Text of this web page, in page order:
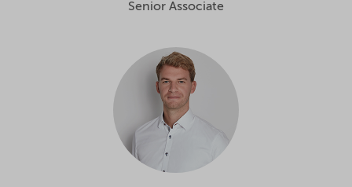
Senior Associate